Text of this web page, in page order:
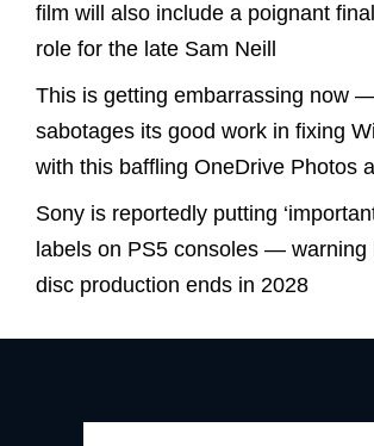
film will also include a poignant
role for the late Sam Neill
This is getting embarrassing now
sabotages its good work in fixing
with this baffling OneDrive Photos
Sony is reportedly putting
labels on PS5 consoles — warning
disc production ends in 2028